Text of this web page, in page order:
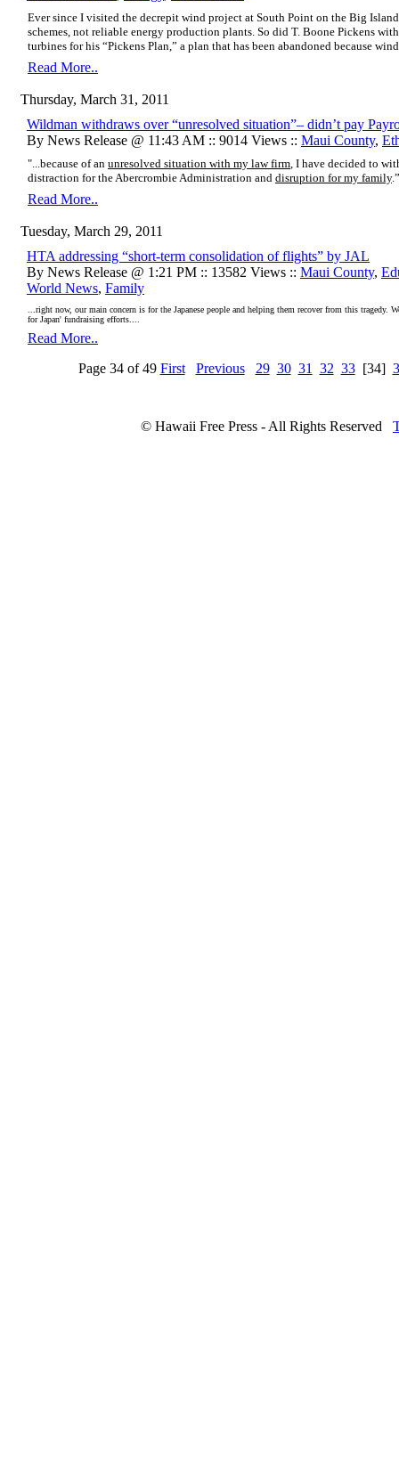
Ever since I visited the decrepit wind project at South Point on the Big
schemes, not reliable energy production plants. So did T. Boone Pickens
turbines for his “Pickens Plan,” a plan that has been abandoned because
Read More..
Thursday, March 31, 2011
Wildman withdraws over “unresolved situation”– didn’t pay
By News Release @ 11:43 AM :: 9014 Views :: Maui County,
"...because of an unresolved situation with my law firm , I have decided to
distraction for the Abercrombie Administration and disruption for my family.”
Read More..
Tuesday, March 29, 2011
HTA addressing “short-term consolidation of flights” by JAL
By News Release @ 1:21 PM :: 13582 Views :: Maui County,
World News, Family
...right now, our main concern is for the Japanese people and helping them recover from this tragedy.
for Japan' fundraising efforts....
Read More..
Page 34 of 49 First Previous 29 30 31 32 33 [34]
© Hawaii Free Press - All Rights Reserved